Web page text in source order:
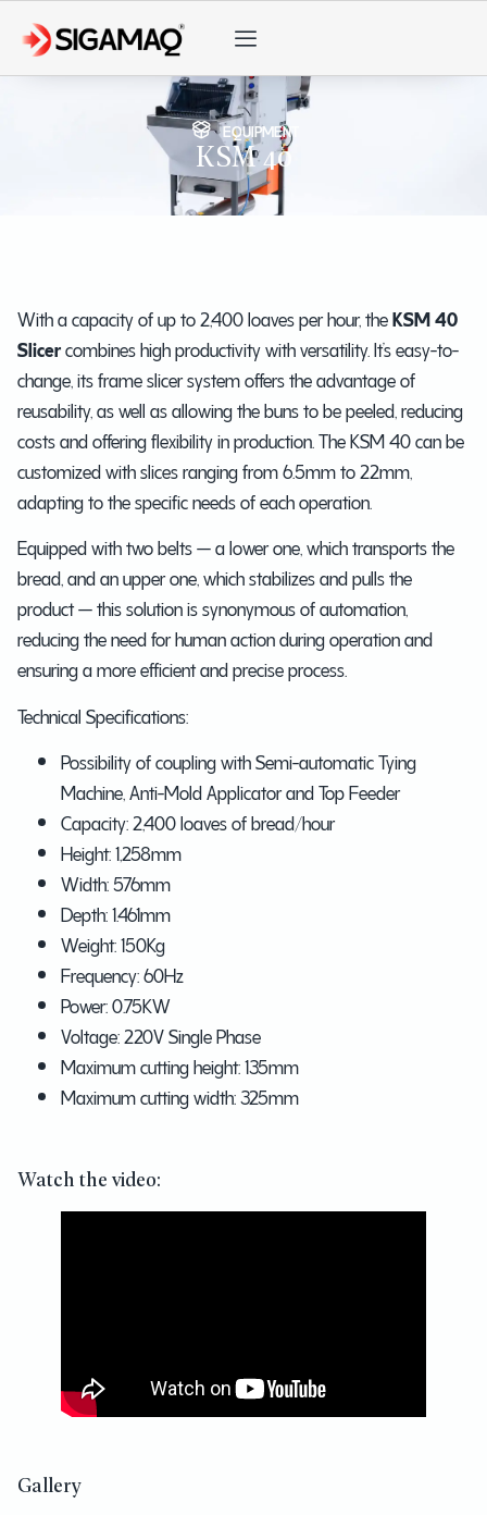
EQUIPMENT
KSM 40
With a capacity of up to 2,400 loaves per hour, theKSM 40
Slicercombines high productivity with versatility. It’s easy-to-
change, its frame slicer system offers the advantage of
reusability, as well as allowing the buns to be peeled, reducing
costs and offering flexibility in production. The KSM 40 can be
customized with slices ranging from 6.5mm to 22mm,
adapting to the specific needs of each operation.
Equipped with two belts — a lower one, which transports the
bread, and an upper one, which stabilizes and pulls the
product — this solution is synonymous of automation,
reducing the need for human action during operation and
ensuring a more efficient and precise process.
Technical Specifications:
Possibility of coupling with Semi-automatic Tying
Machine, Anti-Mold Applicator and Top Feeder
Capacity: 2,400 loaves of bread/hour
Height: 1,258mm
Width: 576mm
Depth: 1.461mm
Weight: 150Kg
Frequency: 60Hz
Power: 0.75KW
Voltage: 220V Single Phase
Maximum cutting height: 135mm
Maximum cutting width: 325mm
Watch the video:
Gallery